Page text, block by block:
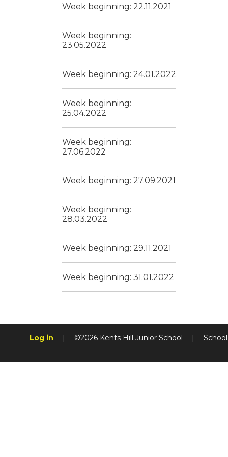
Week beginning: 22.11.2021
Week beginning:
23.05.2022
Week beginning: 24.01.2022
Week beginning:
25.04.2022
Week beginning:
27.06.2022
Week beginning: 27.09.2021
Week beginning:
28.03.2022
Week beginning: 29.11.2021
Week beginning: 31.01.2022
Log in | ©2026 Kents Hill Junior School |